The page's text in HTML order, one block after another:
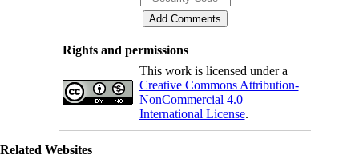
Rights and permissions
This work is licensed under a
Creative Commons Attribution-
NonCommercial 4.0
International License.
Related Websites